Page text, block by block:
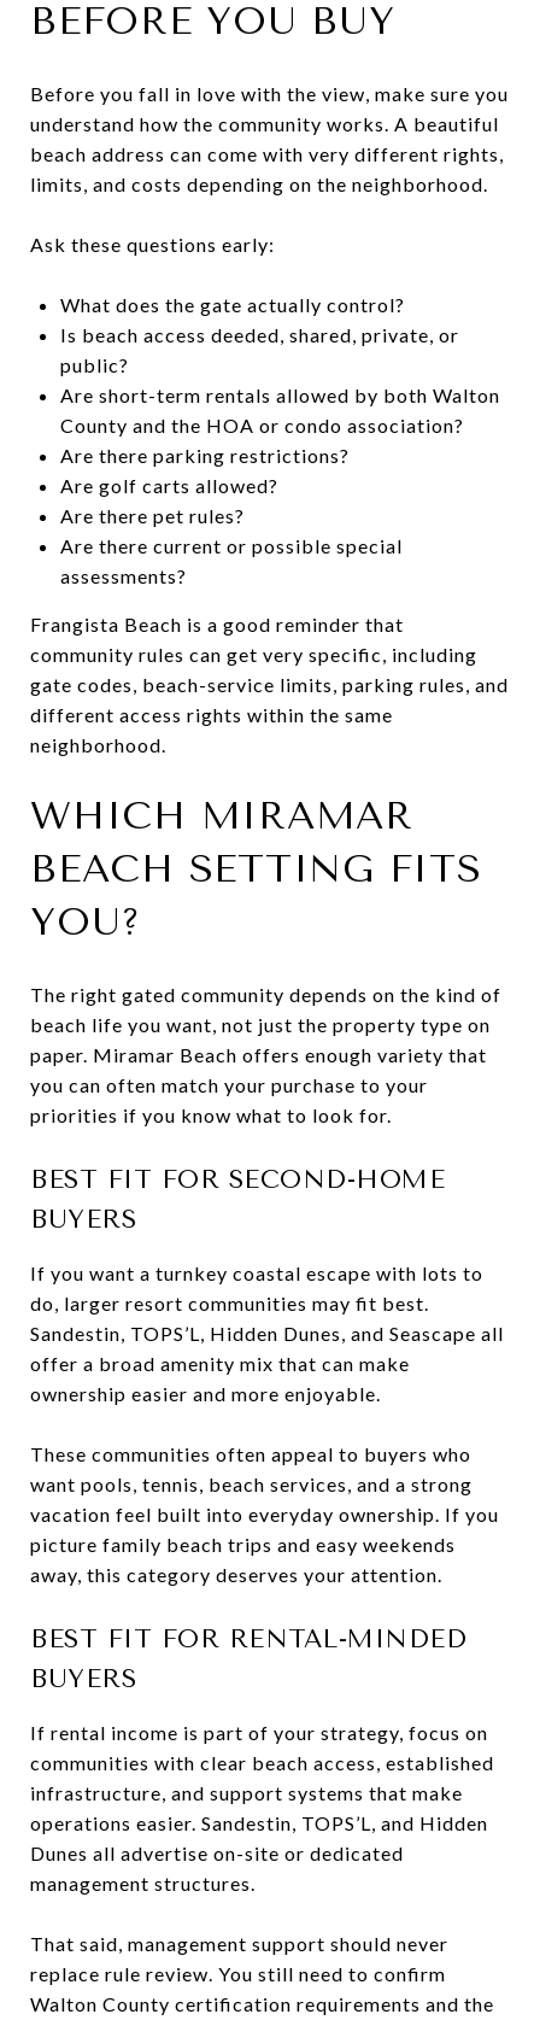
BEFORE YOU BUY
Before you fall in love with the view, make sure you
understand how the community works. A beautiful
beach address can come with very different rights,
limits, and costs depending on the neighborhood.
Ask these questions early:
What does the gate actually control?
Is beach access deeded, shared, private, or
public?
Are short-term rentals allowed by both Walton
County and the HOA or condo association?
Are there parking restrictions?
Are golf carts allowed?
Are there pet rules?
Are there current or possible special
assessments?
Frangista Beach is a good reminder that
community rules can get very specific, including
gate codes, beach-service limits, parking rules, and
different access rights within the same
neighborhood.
WHICH MIRAMAR
BEACH SETTING FITS
YOU?
The right gated community depends on the kind of
beach life you want, not just the property type on
paper. Miramar Beach offers enough variety that
you can often match your purchase to your
priorities if you know what to look for.
BEST FIT FOR SECOND-HOME
BUYERS
If you want a turnkey coastal escape with lots to
do, larger resort communities may fit best.
Sandestin, TOPS’L, Hidden Dunes, and Seascape all
offer a broad amenity mix that can make
ownership easier and more enjoyable.
These communities often appeal to buyers who
want pools, tennis, beach services, and a strong
vacation feel built into everyday ownership. If you
picture family beach trips and easy weekends
away, this category deserves your attention.
BEST FIT FOR RENTAL-MINDED
BUYERS
If rental income is part of your strategy, focus on
communities with clear beach access, established
infrastructure, and support systems that make
operations easier. Sandestin, TOPS’L, and Hidden
Dunes all advertise on-site or dedicated
management structures.
That said, management support should never
replace rule review. You still need to confirm
Walton County certification requirements and the